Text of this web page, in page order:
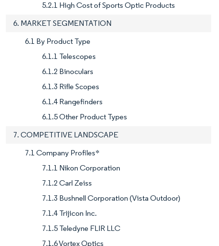
5.2.1 High Cost of Sports Optic Products
6. MARKET SEGMENTATION
6.1 By Product Type
6.1.1 Telescopes
6.1.2 Binoculars
6.1.3 Rifle Scopes
6.1.4 Rangefinders
6.1.5 Other Product Types
7. COMPETITIVE LANDSCAPE
7.1 Company Profiles*
7.1.1 Nikon Corporation
7.1.2 Carl Zeiss
7.1.3 Bushnell Corporation (Vista Outdoor)
7.1.4 Trijicon Inc.
7.1.5 Teledyne FLIR LLC
7.1.6 Vortex Optics